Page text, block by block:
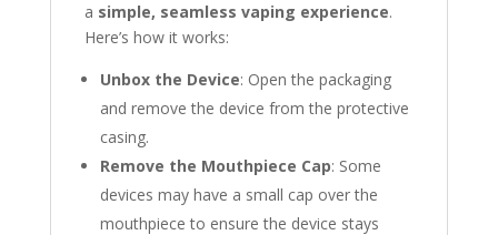
a simple, seamless vaping experience.
Here’s how it works:
Unbox the Device: Open the packaging
and remove the device from the protective
casing.
Remove the Mouthpiece Cap: Some
devices may have a small cap over the
mouthpiece to ensure the device stays